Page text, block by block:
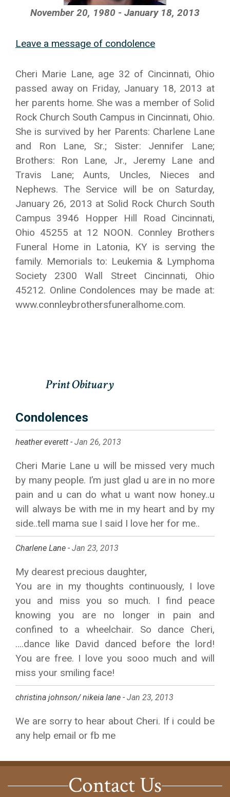
November 20, 1980 - January 18, 2013
Leave a message of condolence
Cheri Marie Lane, age 32 of Cincinnati, Ohio
passed away on Friday, January 18, 2013 at
her parents home. She was a member of Solid
Rock Church South Campus in Cincinnati, Ohio.
She is survived by her Parents: Charlene Lane
and Ron Lane, Sr.; Sister: Jennifer Lane;
Brothers: Ron Lane, Jr., Jeremy Lane and
Travis Lane; Aunts, Uncles, Nieces and
Nephews. The Service will be on Saturday,
January 26, 2013 at Solid Rock Church South
Campus 3946 Hopper Hill Road Cincinnati,
Ohio 45255 at 12 NOON. Connley Brothers
Funeral Home in Latonia, KY is serving the
family. Memorials to: Leukemia & Lymphoma
Society 2300 Wall Street Cincinnati, Ohio
45212. Online Condolences may be made at:
www.connleybrothersfuneralhome.com.
Condolences
heather everett - Jan 26, 2013
Cheri Marie Lane u will be missed very much
by many people. I’m just glad u are in no more
pain and u can do what u want now honey..u
will always be with me in my heart and by my
side..tell mama sue I said I love her for me..
Charlene Lane - Jan 23, 2013
My dearest precious daughter,
You are in my thoughts continuously, I love
you and miss you so much. I find peace
knowing you are no longer in pain and
confined to a wheelchair. So dance Cheri,
….dance like David danced before the lord!
You are free. I love you sooo much and will
miss your smiling face!
christina johnson/ nikeia lane - Jan 23, 2013
We are sorry to hear about Cheri. If i could be
any help email or fb me
Contact Us